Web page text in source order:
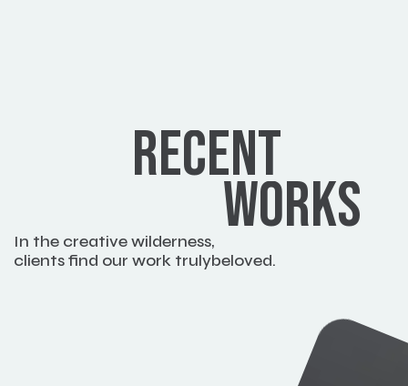
RECENT
WORKS
In the creative wilderness,
clients find our work trulybeloved.